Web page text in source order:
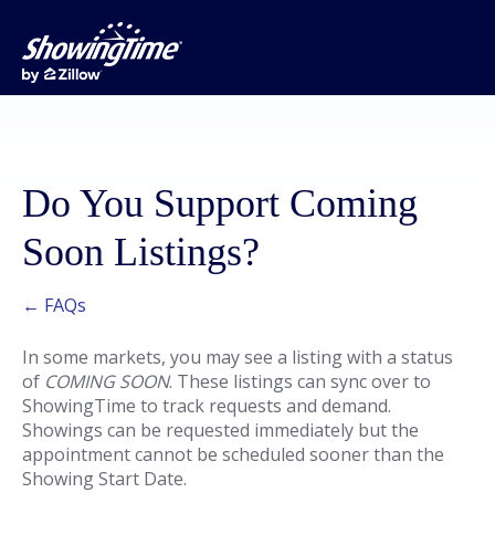
Do You Support Coming
Soon Listings?
← FAQs
In some markets, you may see a listing with a status
of COMING SOON. These listings can sync over to
ShowingTime to track requests and demand.
Showings can be requested immediately but the
appointment cannot be scheduled sooner than the
Showing Start Date.